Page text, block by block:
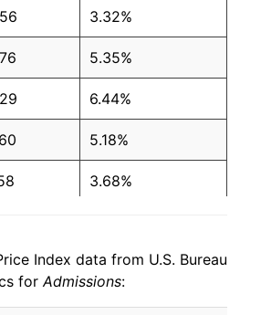
3.32%
5.35%
6.44%
5.18%
3.68%
3.67%
3.45%
Index data from U.S. Bureau
forAdmissions: